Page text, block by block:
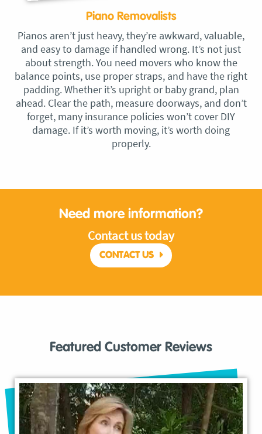
Piano Removalists
Pianos aren’t just heavy, they’re awkward, valuable,
and easy to damage if handled wrong. It’s not just
about strength. You need movers who know the
balance points, use proper straps, and have the right
padding. Whether it’s upright or baby grand, plan
ahead. Clear the path, measure doorways, and don’t
forget, many insurance policies won’t cover DIY
damage. If it’s worth moving, it’s worth doing
properly.
Need more information?
Contact us today
CONTACT US
Featured Customer Reviews